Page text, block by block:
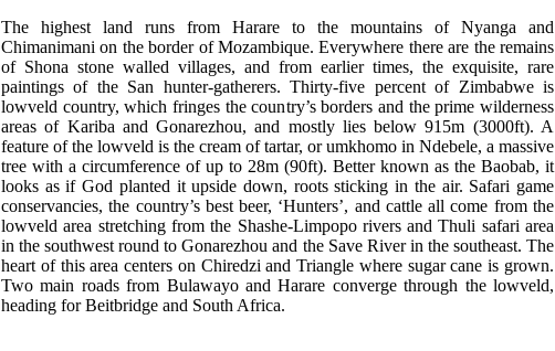
The highest land runs from Harare to the mountains of Nyanga and
Chimanimani on the border of Mozambique. Everywhere there are the remains
of Shona stone walled villages, and from earlier times, the exquisite, rare
paintings of the San hunter-gatherers. Thirty-five percent of Zimbabwe is
lowveld country, which fringes the country’s borders and the prime wilderness
areas of Kariba and Gonarezhou, and mostly lies below 915m (3000ft). A
feature of the lowveld is the cream of tartar, or umkhomo in Ndebele, a massive
tree with a circumference of up to 28m (90ft). Better known as the Baobab, it
looks as if God planted it upside down, roots sticking in the air. Safari game
conservancies, the country’s best beer, ‘Hunters’, and cattle all come from the
lowveld area stretching from the Shashe-Limpopo rivers and Thuli safari area
in the southwest round to Gonarezhou and the Save River in the southeast. The
heart of this area centers on Chiredzi and Triangle where sugar cane is grown.
Two main roads from Bulawayo and Harare converge through the lowveld,
heading for Beitbridge and South Africa.